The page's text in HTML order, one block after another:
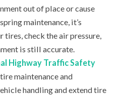
out of place or cause
maintenance, it’s
check the air pressure,
is still accurate.
Highway Traffic Safety
tire maintenance and
handling and extend tire